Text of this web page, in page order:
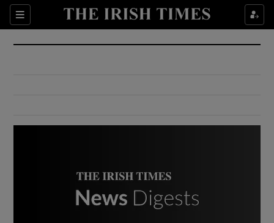
Sections
Show Culture sub sections
Show Environment sub sections